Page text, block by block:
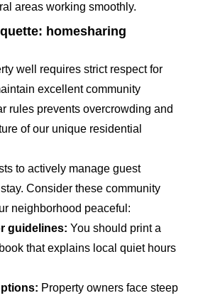
areas working smoothly.
homesharing
well requires strict respect for
excellent community
rules prevents overcrowding and
of our unique residential
to actively manage guest
Consider these community
neighborhood peaceful:
guidelines: You should print a
that explains local quiet hours
Property owners face steep